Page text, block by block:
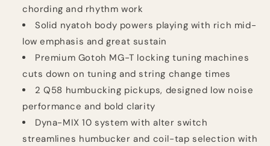
chording and rhythm work
Solid nyatoh body powers playing with rich mid-
low emphasis and great sustain
Premium Gotoh MG-T locking tuning machines
cuts down on tuning and string change times
2 Q58 humbucking pickups, designed low noise
performance and bold clarity
Dyna-MIX 10 system with alter switch
streamlines humbucker and coil-tap selection with